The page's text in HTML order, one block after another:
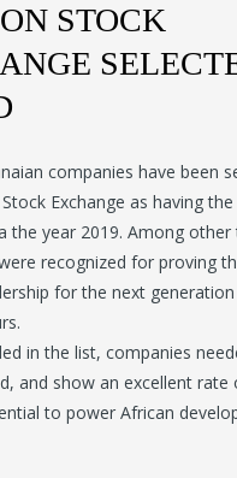
STOCK
companies have been
Exchange as having
the year 2019. Among other
recognized for proving
for the next
in the list, companies
and show an excellent rate
to power African